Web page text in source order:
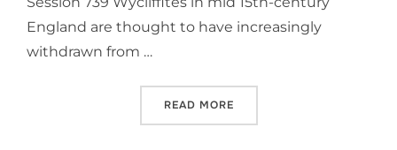
England are thought to have increasingly
withdrawn from …
READ MORE“INTERNATIONAL